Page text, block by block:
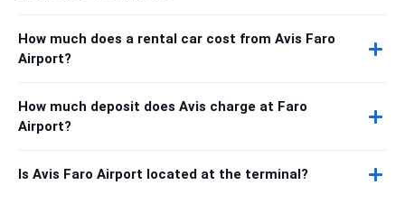
How much does a rental car cost from Avis Faro
Airport?
How much deposit does Avis charge at Faro
Airport?
Is Avis Faro Airport located at the terminal?